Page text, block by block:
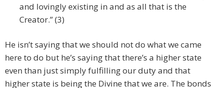
and lovingly existing in and as all that is the
Creator.” (3)
He isn’t saying that we should not do what we came
here to do but he’s saying that there’s a higher state
even than just simply fulfilling our duty and that
higher state is being the Divine that we are. The bonds